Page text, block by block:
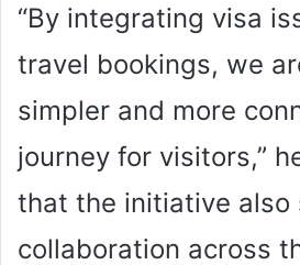
“By integrating visa
travel bookings, we
simpler and more
journey for visitors,”
that the initiative also
collaboration across